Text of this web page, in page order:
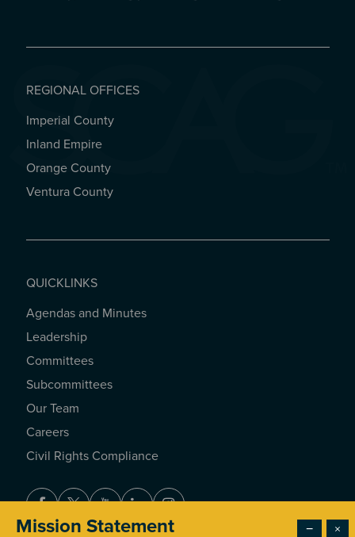
REGIONAL OFFICES
REGIONAL OFFICES
Imperial County
Inland Empire
Orange County
Ventura County
QUICKLINKS
QUICKLINKS
Agendas and Minutes
Leadership
Committees
Subcommittees
Our Team
Careers
Civil Rights Compliance
×
−
Mission Statement